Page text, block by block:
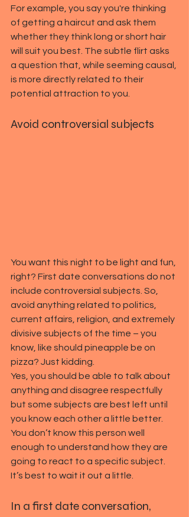
For example, you say you're thinking
of getting a haircut and ask them
whether they think long or short hair
will suit you best. The subtle flirt asks
a question that, while seeming causal,
is more directly related to their
potential attraction to you.
Avoid controversial subjects
You want this night to be light and fun,
right? First date conversations do not
include controversial subjects. So,
avoid anything related to politics,
current affairs, religion, and extremely
divisive subjects of the time – you
know, like should pineapple be on
pizza? Just kidding.
Yes, you should be able to talk about
anything and disagree respectfully
but some subjects are best left until
you know each other a little better.
You don’t know this person well
enough to understand how they are
going to react to a specific subject.
It’s best to wait it out a little.
In a first date conversation,